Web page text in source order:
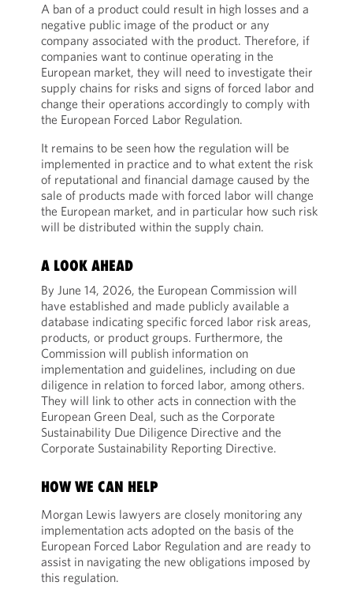
A ban of a product could result in high losses and a
negative public image of the product or any
company associated with the product. Therefore, if
companies want to continue operating in the
European market, they will need to investigate their
supply chains for risks and signs of forced labor and
change their operations accordingly to comply with
the European Forced Labor Regulation.
It remains to be seen how the regulation will be
implemented in practice and to what extent the risk
of reputational and financial damage caused by the
sale of products made with forced labor will change
the European market, and in particular how such risk
will be distributed within the supply chain.
A LOOK AHEAD
By June 14, 2026, the European Commission will
have established and made publicly available a
database indicating specific forced labor risk areas,
products, or product groups. Furthermore, the
Commission will publish information on
implementation and guidelines, including on due
diligence in relation to forced labor, among others.
They will link to other acts in connection with the
European Green Deal, such as the Corporate
Sustainability Due Diligence Directive and the
Corporate Sustainability Reporting Directive.
HOW WE CAN HELP
Morgan Lewis lawyers are closely monitoring any
implementation acts adopted on the basis of the
European Forced Labor Regulation and are ready to
assist in navigating the new obligations imposed by
this regulation.